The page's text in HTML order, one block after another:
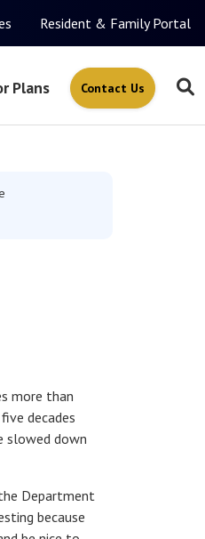
Resident & Family Portal
Plans Contact Us
more than
decades
slowed down
Department
because